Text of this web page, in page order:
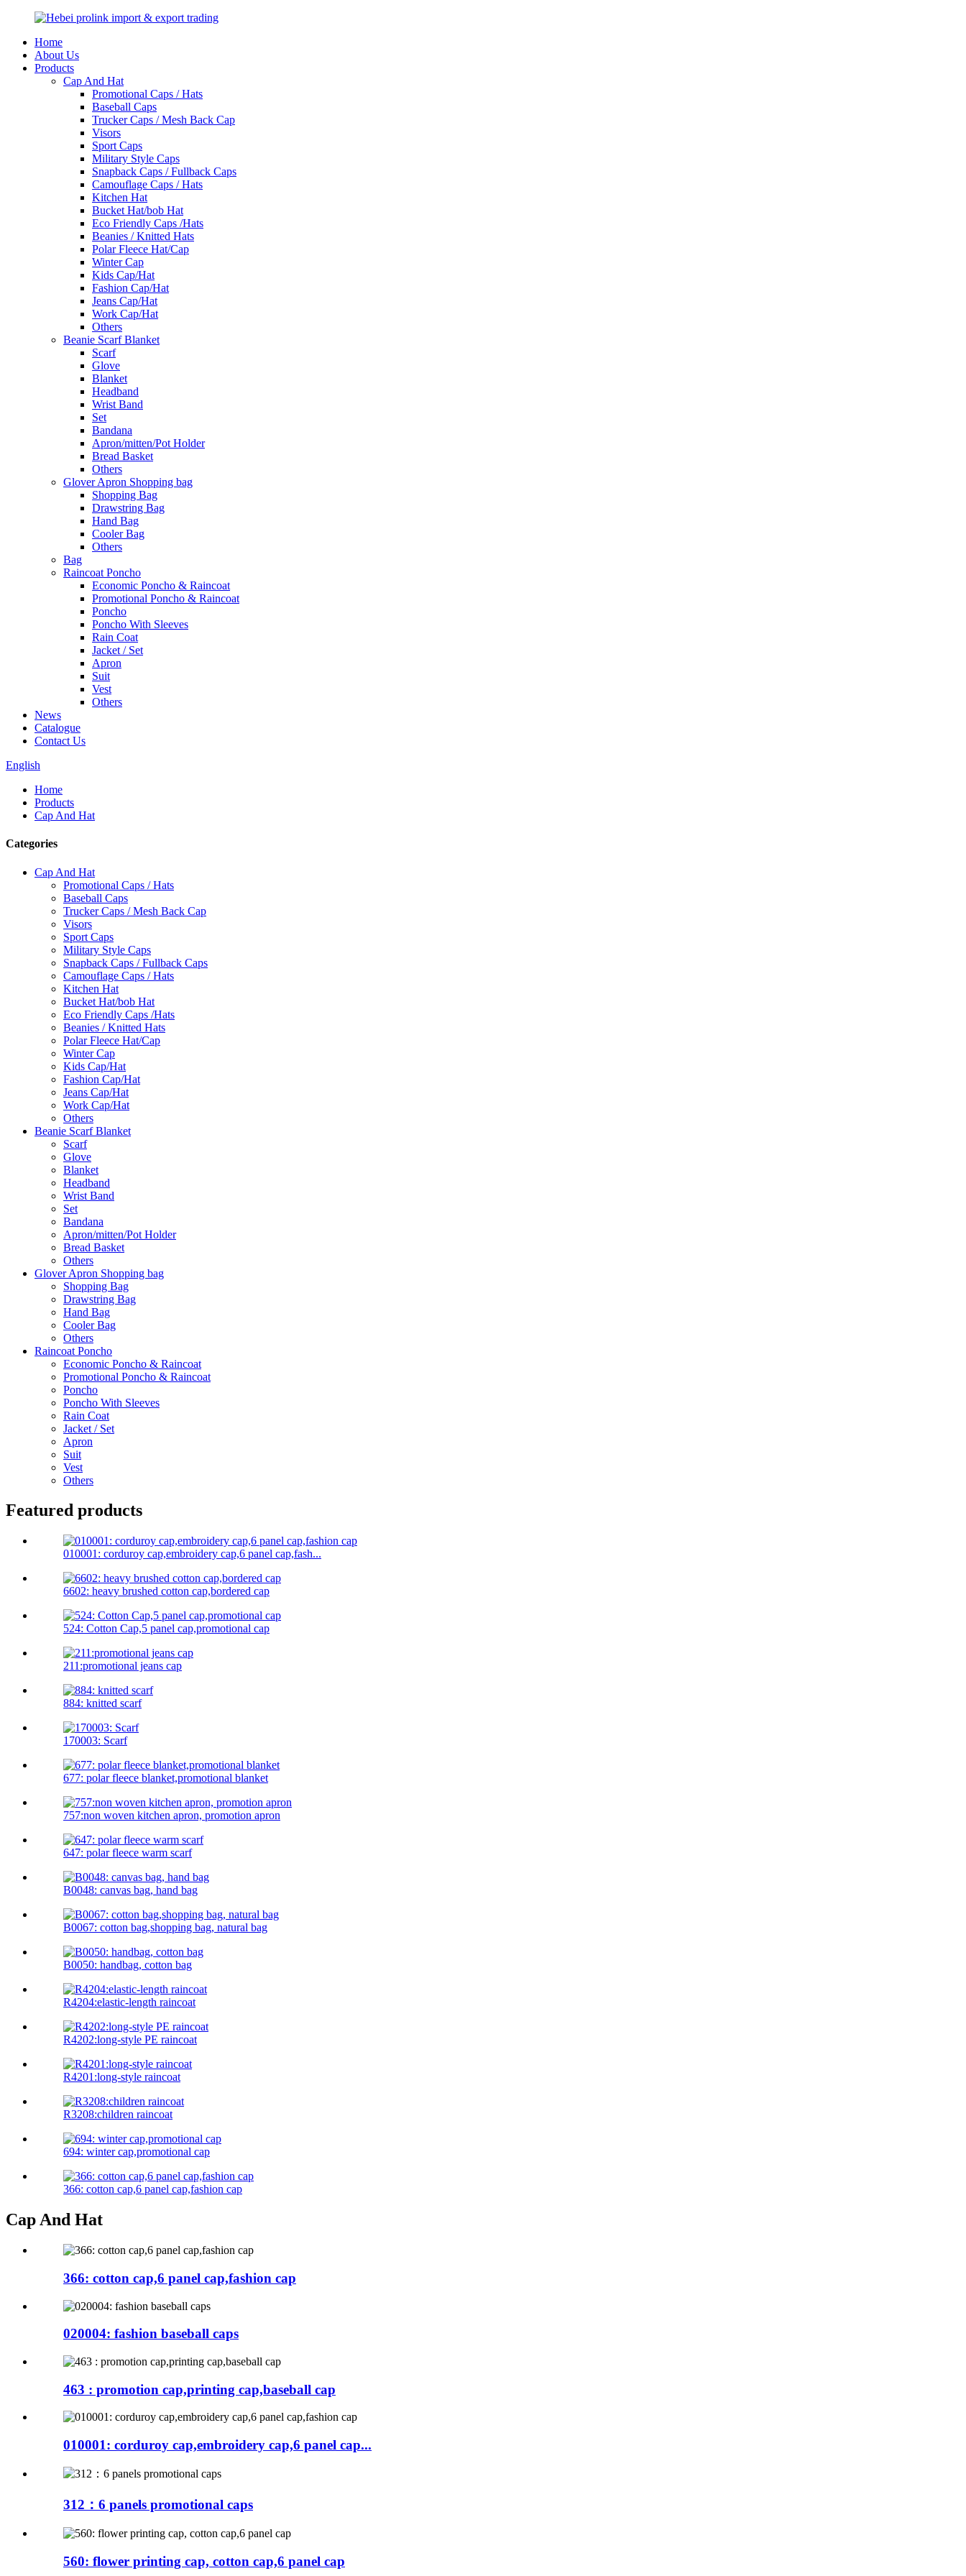
Home
About Us
Products
Cap And Hat
Promotional Caps / Hats
Baseball Caps
Trucker Caps / Mesh Back Cap
Visors
Sport Caps
Military Style Caps
Snapback Caps / Fullback Caps
Camouflage Caps / Hats
Kitchen Hat
Bucket Hat/bob Hat
Eco Friendly Caps /Hats
Beanies / Knitted Hats
Polar Fleece Hat/Cap
Winter Cap
Kids Cap/Hat
Fashion Cap/Hat
Jeans Cap/Hat
Work Cap/Hat
Others
Beanie Scarf Blanket
Scarf
Glove
Blanket
Headband
Wrist Band
Set
Bandana
Apron/mitten/Pot Holder
Bread Basket
Others
Glover Apron Shopping bag
Shopping Bag
Drawstring Bag
Hand Bag
Cooler Bag
Others
Bag
Raincoat Poncho
Economic Poncho & Raincoat
Promotional Poncho & Raincoat
Poncho
Poncho With Sleeves
Rain Coat
Jacket / Set
Apron
Suit
Vest
Others
News
Catalogue
Contact Us
English
Home
Products
Cap And Hat
Categories
Cap And Hat
Promotional Caps / Hats
Baseball Caps
Trucker Caps / Mesh Back Cap
Visors
Sport Caps
Military Style Caps
Snapback Caps / Fullback Caps
Camouflage Caps / Hats
Kitchen Hat
Bucket Hat/bob Hat
Eco Friendly Caps /Hats
Beanies / Knitted Hats
Polar Fleece Hat/Cap
Winter Cap
Kids Cap/Hat
Fashion Cap/Hat
Jeans Cap/Hat
Work Cap/Hat
Others
Beanie Scarf Blanket
Scarf
Glove
Blanket
Headband
Wrist Band
Set
Bandana
Apron/mitten/Pot Holder
Bread Basket
Others
Glover Apron Shopping bag
Shopping Bag
Drawstring Bag
Hand Bag
Cooler Bag
Others
Raincoat Poncho
Economic Poncho & Raincoat
Promotional Poncho & Raincoat
Poncho
Poncho With Sleeves
Rain Coat
Jacket / Set
Apron
Suit
Vest
Others
Featured products
010001: corduroy cap,embroidery cap,6 panel cap,fash...
6602: heavy brushed cotton cap,bordered cap
524: Cotton Cap,5 panel cap,promotional cap
211:promotional jeans cap
884: knitted scarf
170003: Scarf
677: polar fleece blanket,promotional blanket
757:non woven kitchen apron, promotion apron
647: polar fleece warm scarf
B0048: canvas bag, hand bag
B0067: cotton bag,shopping bag, natural bag
B0050: handbag, cotton bag
R4204:elastic-length raincoat
R4202:long-style PE raincoat
R4201:long-style raincoat
R3208:children raincoat
694: winter cap,promotional cap
366: cotton cap,6 panel cap,fashion cap
Cap And Hat
366: cotton cap,6 panel cap,fashion cap
020004: fashion baseball caps
463 : promotion cap,printing cap,baseball cap
010001: corduroy cap,embroidery cap,6 panel cap...
312：6 panels promotional caps
560: flower printing cap, cotton cap,6 panel cap